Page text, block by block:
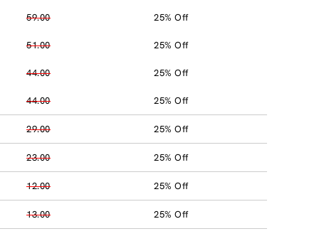
59.00 25% Off
51.00 25% Off
44.00 25% Off
44.00 25% Off
29.00 25% Off
23.00 25% Off
12.00 25% Off
13.00 25% Off